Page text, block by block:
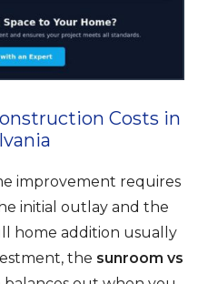
Costs in
improvement requires
initial outlay and the
home addition usually
the sunroom vs